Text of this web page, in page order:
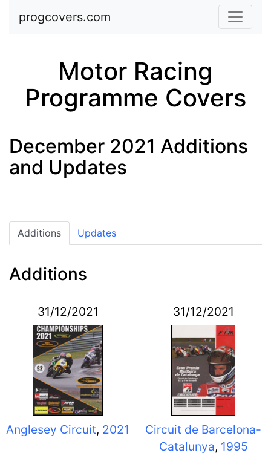
Skip to main content
progcovers.com
Motor Racing
Programme Covers
December 2021 Additions
and Updates
Additions Updates
Additions
31/12/2021
Anglesey Circuit, 2021
31/12/2021
Circuit de Barcelona-
Catalunya, 1995